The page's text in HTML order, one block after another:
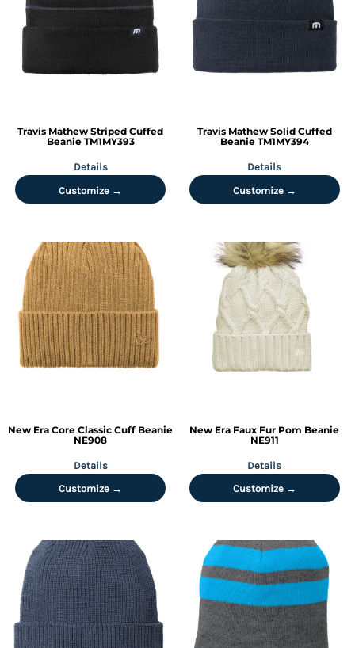
Travis Mathew Striped Cuffed
Beanie TM1MY393
Details
Customize →
Travis Mathew Solid Cuffed
Beanie TM1MY394
Details
Customize →
New Era Core Classic Cuff Beanie
NE908
Details
Customize →
New Era Faux Fur Pom Beanie
NE911
Details
Customize →